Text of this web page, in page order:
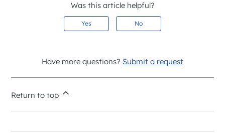
Was this article helpful?
Yes No
Have more questions? Submit a request
Return to top